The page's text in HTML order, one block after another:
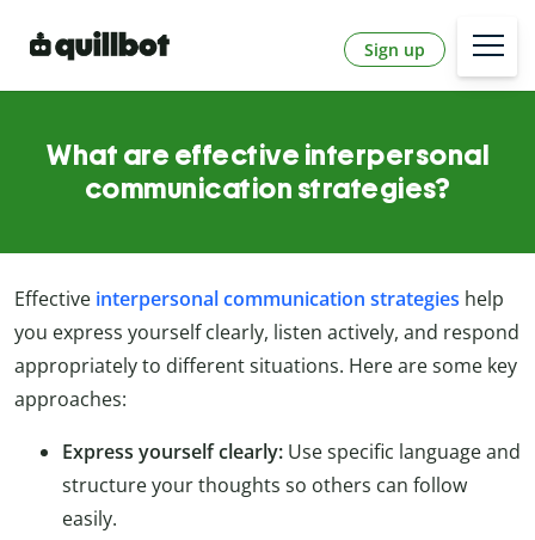
Sign up
What are effective interpersonal
communication strategies?
Effective interpersonal communication strategies help
you express yourself clearly, listen actively, and respond
appropriately to different situations. Here are some key
approaches:
Express yourself clearly: Use specific language and
structure your thoughts so others can follow
easily.